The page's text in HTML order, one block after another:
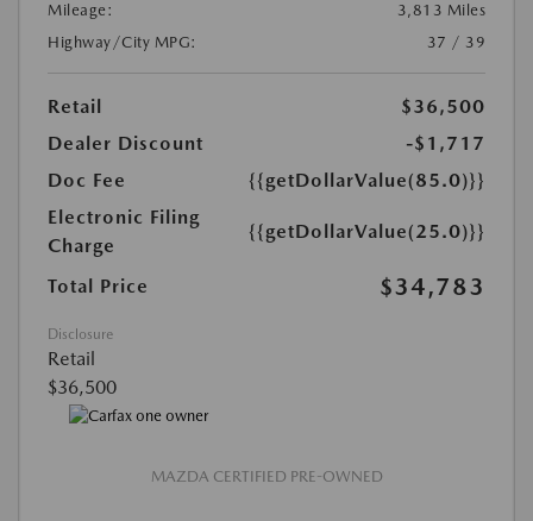
Mileage:
3,813 Miles
Highway/City MPG:
37 / 39
Retail
$36,500
Dealer Discount
-$1,717
Doc Fee
{{getDollarValue(85.0)}}
Electronic Filing
Charge
{{getDollarValue(25.0)}}
Total Price $34,783
Disclosure
Retail
$36,500
MAZDA CERTIFIED PRE-OWNED